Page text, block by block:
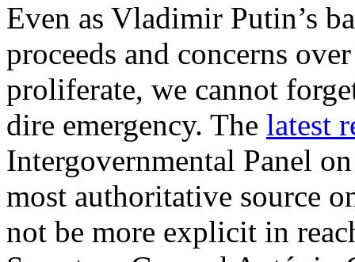
Even as Vladimir Putin’s
proceeds and concerns
proliferate, we cannot
dire emergency. The latest
Intergovernmental Panel
most authoritative source
not be more explicit in